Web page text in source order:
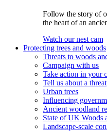
Follow the story of
the heart of an
Watch our nest cam
Protecting trees and woods
Threats to woods
Campaign with us
Take action in your
Tell us about a threat
Urban trees
Influencing
Ancient woodland
State of UK Woods
Landscape-scale